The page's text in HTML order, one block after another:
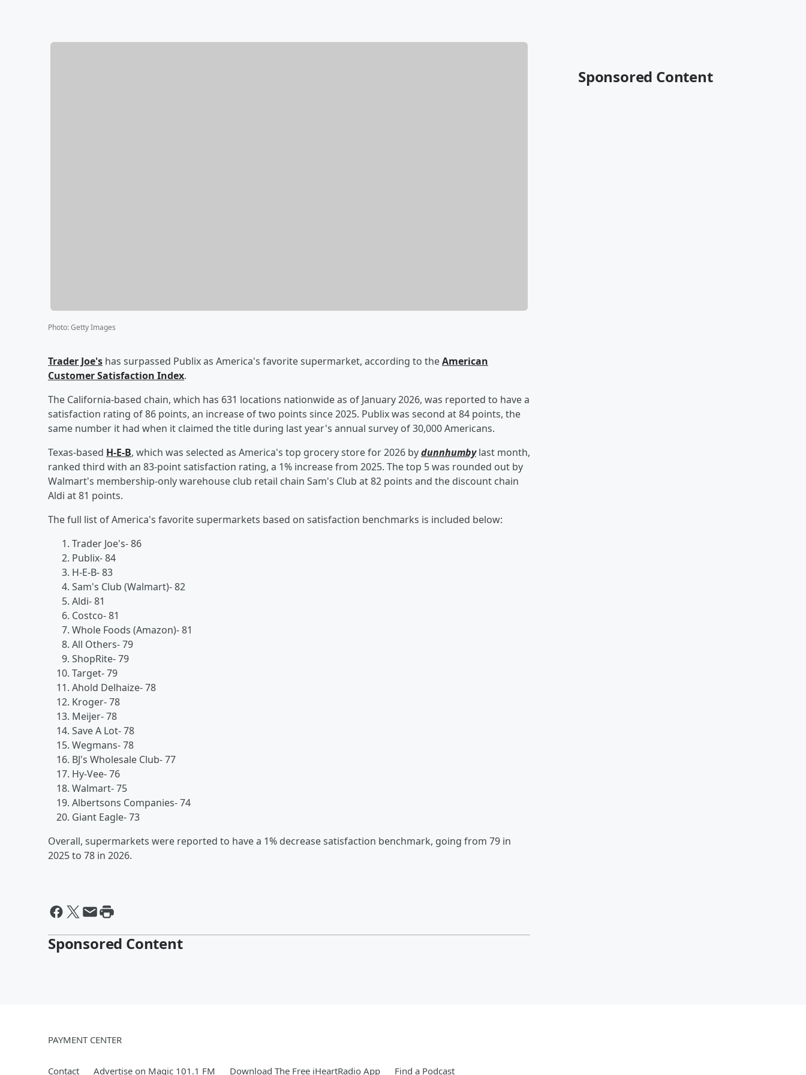
Photo:Getty Images
Trader Joe's has surpassed Publix as America's favorite supermarket, according to theAmerican
Customer Satisfaction Index.
The California-based chain, which has 631 locations nationwide as of January 2026, was reported to have a
satisfaction rating of 86 points, an increase of two points since 2025. Publix was second at 84 points, the
same number it had when it claimed the title during last year's annual survey of 30,000 Americans.
Texas-based H-E-B, which was selected as America's top grocery store for 2026 bydunnhumbylast month,
ranked third with an 83-point satisfaction rating, a 1% increase from 2025. The top 5 was rounded out by
Walmart's membership-only warehouse club retail chain Sam's Club at 82 points and the discount chain
Aldi at 81 points.
The full list of America's favorite supermarkets based on satisfaction benchmarks is included below:
Trader Joe's- 86
Publix- 84
H-E-B- 83
Sam's Club (Walmart)- 82
Aldi- 81
Costco- 81
Whole Foods (Amazon)- 81
All Others- 79
ShopRite- 79
Target- 79
Ahold Delhaize- 78
Kroger- 78
Meijer- 78
Save A Lot- 78
Wegmans- 78
BJ's Wholesale Club- 77
Hy-Vee- 76
Walmart- 75
Albertsons Companies- 74
Giant Eagle- 73
Overall, supermarkets were reported to have a 1% decrease satisfaction benchmark, going from 79 in
2025 to 78 in 2026.
Sponsored Content
Sponsored Content
PAYMENT CENTER
Contact Advertise on Magic 101.1 FM Download The Free iHeartRadio App Find a Podcast